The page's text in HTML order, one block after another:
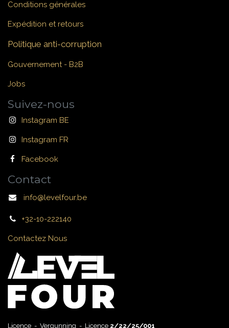
Conditions générales
Expédition et retours
Politique anti-corruption
Gouvernement - B2B
Jobs
Suivez-nous
Instagram BE
Instagram FR
Facebook
Contact
info@levelfour.be
+32-10-222140
Contactez Nous
Licence - Vergunning - Licence 2/22/25/001